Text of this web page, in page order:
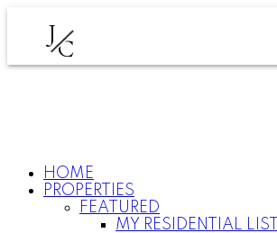
J
C
HOME
PROPERTIES
FEATURED
MY RESIDENTIAL